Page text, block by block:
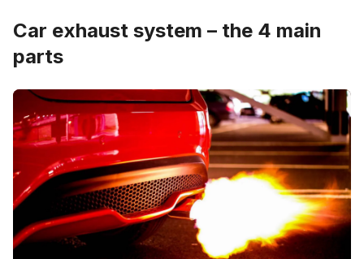
Car exhaust system – the 4 main
parts